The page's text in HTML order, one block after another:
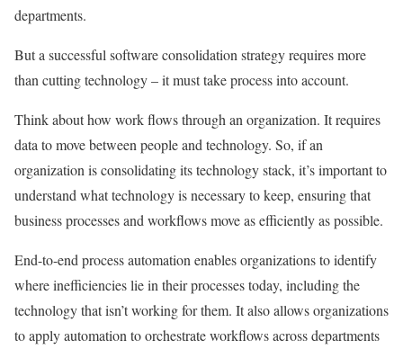
departments.
But a successful software consolidation strategy requires more
than cutting technology – it must take process into account.
Think about how work flows through an organization. It requires
data to move between people and technology. So, if an
organization is consolidating its technology stack, it’s important to
understand what technology is necessary to keep, ensuring that
business processes and workflows move as efficiently as possible.
End-to-end process automation enables organizations to identify
where inefficiencies lie in their processes today, including the
technology that isn’t working for them. It also allows organizations
to apply automation to orchestrate workflows across departments